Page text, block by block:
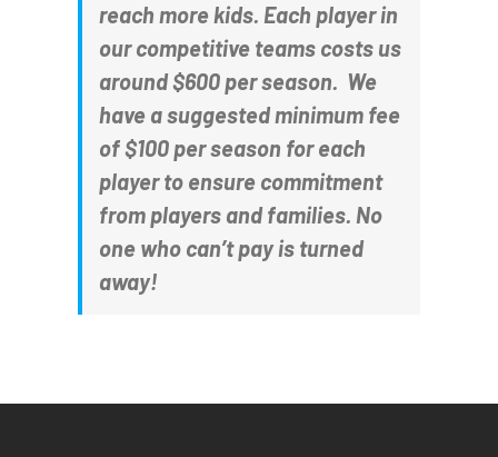
reach more kids. Each player in
our competitive teams costs us
around $600 per season. We
have a suggested minimum fee
of $100 per season for each
player to ensure commitment
from players and families. No
one who can’t pay is turned
away!